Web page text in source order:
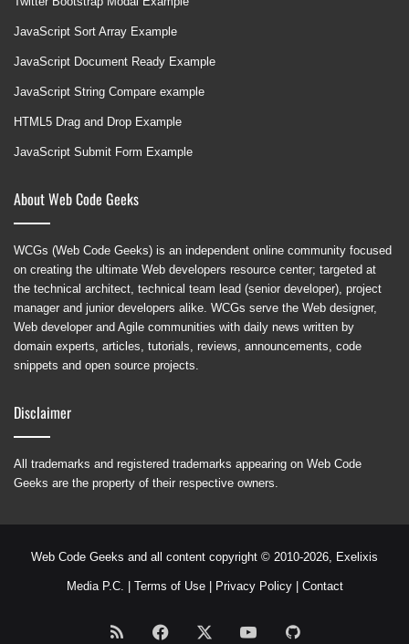
JavaScript Sort Array Example
JavaScript Document Ready Example
JavaScript String Compare example
HTML5 Drag and Drop Example
JavaScript Submit Form Example
About Web Code Geeks
WCGs (Web Code Geeks) is an independent online community focused
on creating the ultimate Web developers resource center; targeted at
the technical architect, technical team lead (senior developer), project
manager and junior developers alike. WCGs serve the Web designer,
Web developer and Agile communities with daily news written by
domain experts, articles, tutorials, reviews, announcements, code
snippets and open source projects.
Disclaimer
All trademarks and registered trademarks appearing on Web Code
Geeks are the property of their respective owners.
Web Code Geeks and all content copyright © 2010-2026, Exelixis
Media P.C. | Terms of Use| Privacy Policy| Contact
RSS Facebook YouTubeGitHub